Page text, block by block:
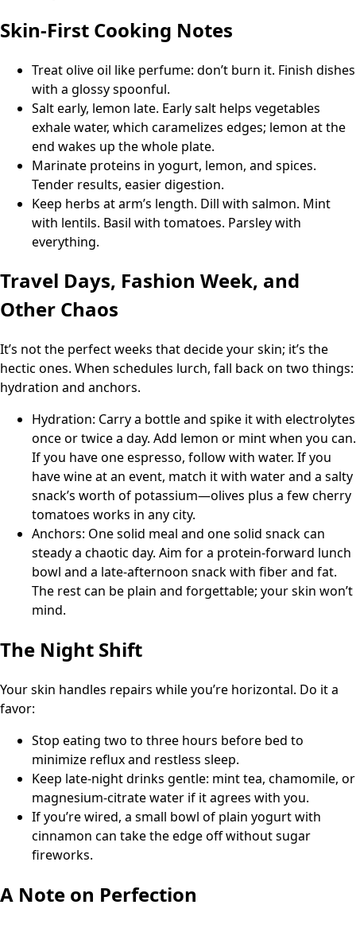
Skin-First Cooking Notes
Treat olive oil like perfume: don’t burn it. Finish dishes
with a glossy spoonful.
Salt early, lemon late. Early salt helps vegetables
exhale water, which caramelizes edges; lemon at the
end wakes up the whole plate.
Marinate proteins in yogurt, lemon, and spices.
Tender results, easier digestion.
Keep herbs at arm’s length. Dill with salmon. Mint
with lentils. Basil with tomatoes. Parsley with
everything.
Travel Days, Fashion Week, and
Other Chaos
It’s not the perfect weeks that decide your skin; it’s the
hectic ones. When schedules lurch, fall back on two things:
hydration and anchors.
Hydration: Carry a bottle and spike it with electrolytes
once or twice a day. Add lemon or mint when you can.
If you have one espresso, follow with water. If you
have wine at an event, match it with water and a salty
snack’s worth of potassium—olives plus a few cherry
tomatoes works in any city.
Anchors: One solid meal and one solid snack can
steady a chaotic day. Aim for a protein-forward lunch
bowl and a late-afternoon snack with fiber and fat.
The rest can be plain and forgettable; your skin won’t
mind.
The Night Shift
Your skin handles repairs while you’re horizontal. Do it a
favor:
Stop eating two to three hours before bed to
minimize reflux and restless sleep.
Keep late-night drinks gentle: mint tea, chamomile, or
magnesium-citrate water if it agrees with you.
If you’re wired, a small bowl of plain yogurt with
cinnamon can take the edge off without sugar
fireworks.
A Note on Perfection